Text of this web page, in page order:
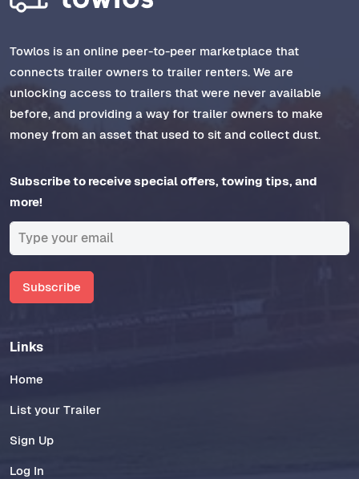
Towlos is an online peer-to-peer marketplace that
connects trailer owners to trailer renters. We are
unlocking access to trailers that were never available
before, and providing a way for trailer owners to make
money from an asset that used to sit and collect dust.
Subscribe to receive special offers, towing tips, and
more!
Subscribe
Links
Home
List your Trailer
Sign Up
Log In